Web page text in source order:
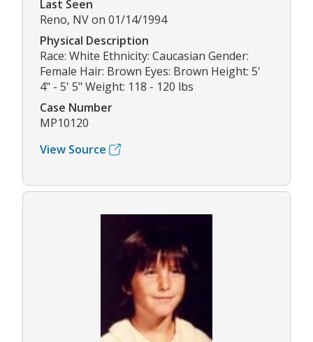
Last Seen
Reno, NV on 01/14/1994
Physical Description
Race: White Ethnicity: Caucasian Gender:
Female Hair: Brown Eyes: Brown Height: 5'
4" - 5' 5" Weight: 118 - 120 lbs
Case Number
MP10120
View Source